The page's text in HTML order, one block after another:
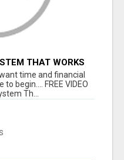
THAT WORKS
time and financial
begin.... FREE VIDEO
Th...